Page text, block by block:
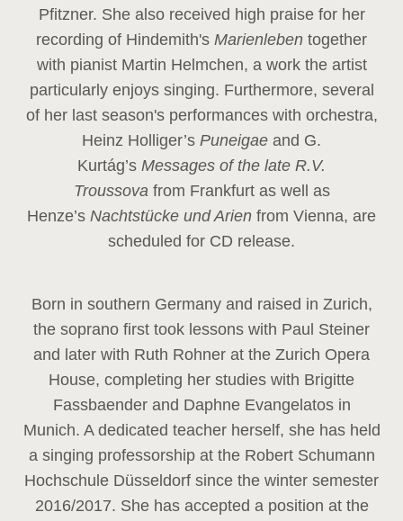
Pfitzner. She also received high praise for her
recording of Hindemith's Marienleben together
with pianist Martin Helmchen, a work the artist
particularly enjoys singing. Furthermore, several
of her last season's performances with orchestra,
Heinz Holliger’s Puneigae and G.
Kurtág’s Messages of the late R.V.
Troussova from Frankfurt as well as
Henze’s Nachtstücke und Arien from Vienna, are
scheduled for CD release.
Born in southern Germany and raised in Zurich,
the soprano first took lessons with Paul Steiner
and later with Ruth Rohner at the Zurich Opera
House, completing her studies with Brigitte
Fassbaender and Daphne Evangelatos in
Munich. A dedicated teacher herself, she has held
a singing professorship at the Robert Schumann
Hochschule Düsseldorf since the winter semester
2016/2017. She has accepted a position at the